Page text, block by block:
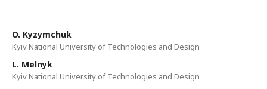
O. Kyzymchuk
Kyiv National University of Technologies and Design
L. Melnyk
Kyiv National University of Technologies and Design